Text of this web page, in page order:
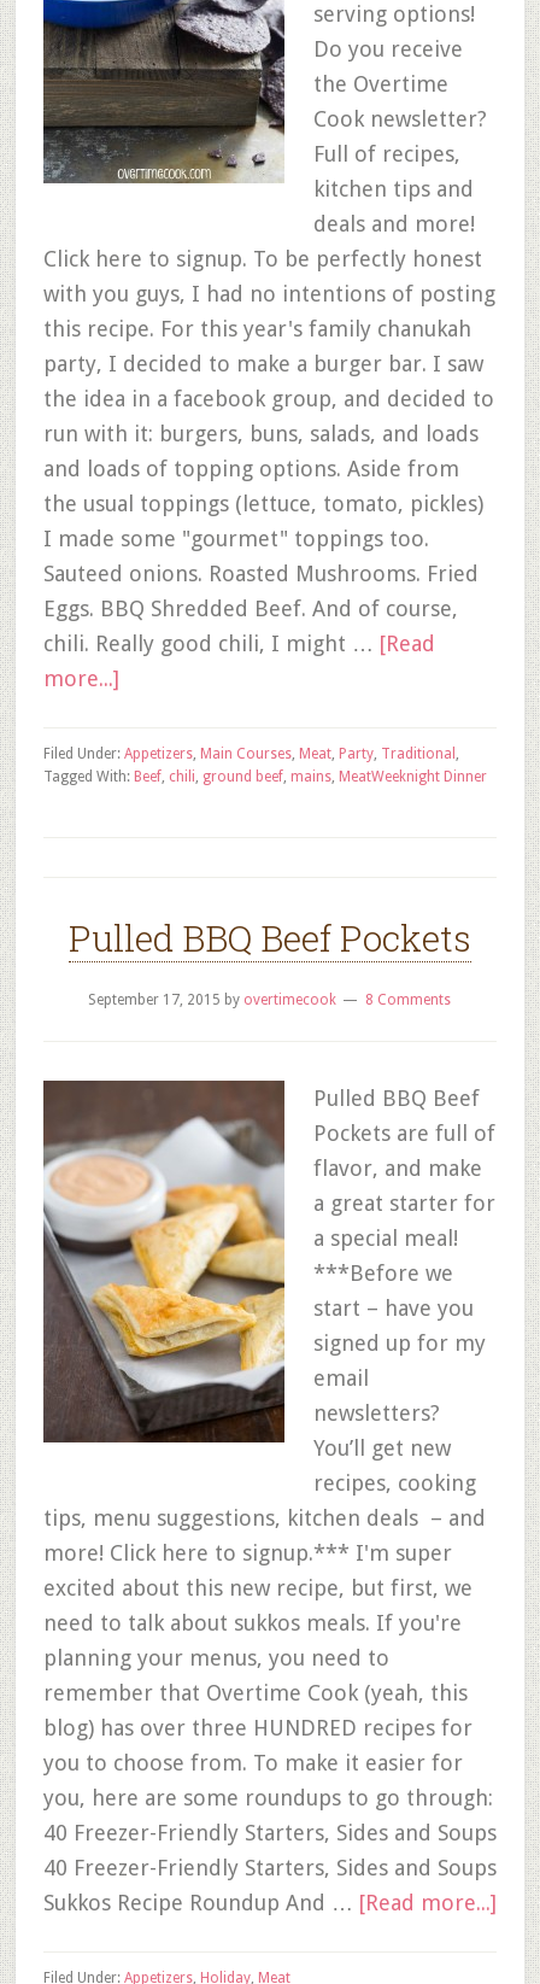
serving options!
Do you receive
the Overtime
Cook newsletter?
Full of recipes,
kitchen tips and
deals and more!
Click here to signup. To be perfectly honest
with you guys, I had no intentions of posting
this recipe. For this year's family chanukah
party, I decided to make a burger bar. I saw
the idea in a facebook group, and decided to
run with it: burgers, buns, salads, and loads
and loads of topping options. Aside from
the usual toppings (lettuce, tomato, pickles)
I made some "gourmet" toppings too.
Sauteed onions. Roasted Mushrooms. Fried
Eggs. BBQ Shredded Beef. And of course,
chili. Really good chili, I might … [Read
more...]
Filed Under: Appetizers, Main Courses, Meat, Party, Traditional ,
Weeknight Dinner
Tagged With: Beef, chili, ground beef, mains, Meat
Pulled BBQ Beef Pockets
September 17, 2015 by overtimecook 8 Comments
Pulled BBQ Beef
Pockets are full of
flavor, and make
a great starter for
a special meal!
***Before we
start – have you
signed up for my
email
newsletters?
You’ll get new
recipes, cooking
tips, menu suggestions, kitchen deals – and
more! Click here to signup.*** I'm super
excited about this new recipe, but first, we
need to talk about sukkos meals. If you're
planning your menus, you need to
remember that Overtime Cook (yeah, this
blog) has over three HUNDRED recipes for
you to choose from. To make it easier for
you, here are some roundups to go through:
40 Freezer-Friendly Starters, Sides and Soups
40 Freezer-Friendly Starters, Sides and Soups
Sukkos Recipe Roundup And … [Read more...]
Filed Under: Appetizers, Holiday, Meat